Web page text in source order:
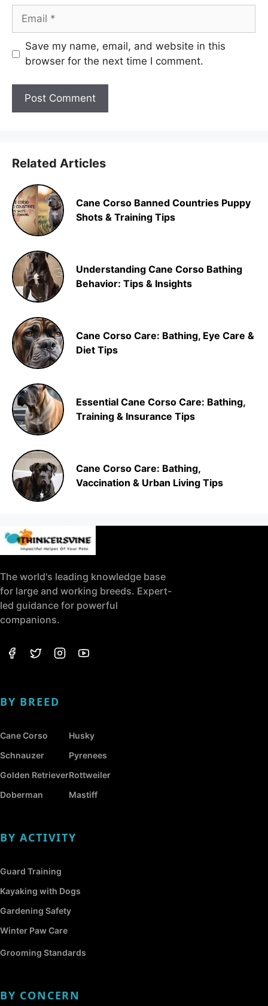
Email
Save my name, email, and website in this
browser for the next time I comment.
Related Articles
Cane Corso Banned Countries Puppy
Shots & Training Tips
Understanding Cane Corso Bathing
Behavior: Tips & Insights
Cane Corso Care: Bathing, Eye Care &
Diet Tips
Essential Cane Corso Care: Bathing,
Training & Insurance Tips
Cane Corso Care: Bathing,
Vaccination & Urban Living Tips
The world's leading knowledge base
for large and working breeds. Expert-
led guidance for powerful
companions.
BY BREED
Cane Corso
Schnauzer
Golden Retriever
Doberman
Husky
Pyrenees
Rottweiler
Mastiff
BY ACTIVITY
Guard Training
Kayaking with Dogs
Gardening Safety
Winter Paw Care
Grooming Standards
BY CONCERN